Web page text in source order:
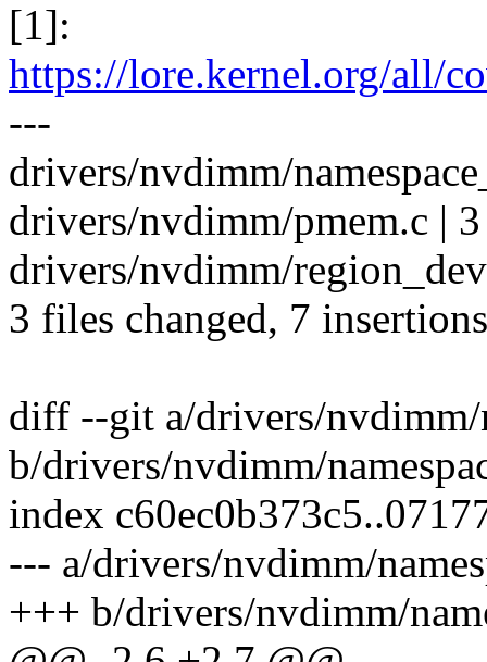
[1]:
https://lore.kernel.org/all/
---
drivers/nvdimm/
drivers/nvdimm/pmem.c |
drivers/nvdimm/
3 files changed, 7
diff --git a/drivers/nvdimm/
b/drivers/nvdimm/
index
--- a/drivers/nvdimm/
+++ b/drivers/nvdimm/